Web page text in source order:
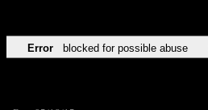
Error blocked for possible abuse